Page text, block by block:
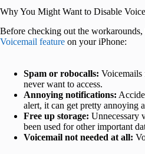
Why You Might Want to Disable
Before checking out the
Voicemail feature on your iPhone:
Spam or robocalls: Voicemails
never want to access.
Annoying notifications:
alert, it can get pretty annoying
Free up storage: Unnecessary
been used for other important
Voicemail not needed at all: